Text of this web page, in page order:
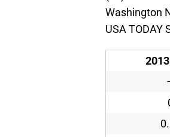
Washington
USA TODAY